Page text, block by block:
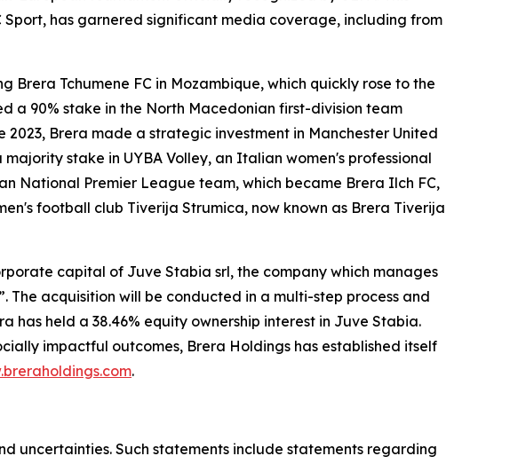
has garnered significant media coverage, including from
Tchumene FC in Mozambique, which quickly rose to the
a 90% stake in the North Macedonian first-division team
Brera made a strategic investment in Manchester United
stake in UYBA Volley, an Italian women's professional
National Premier League team, which became Brera Ilch FC,
football club Tiverija Strumica, now known as Brera Tiverija
capital of Juve Stabia srl, the company which manages
The acquisition will be conducted in a multi-step process and
has held a 38.46% equity ownership interest in Juve Stabia.
impactful outcomes, Brera Holdings has established itself
.
uncertainties. Such statements include statements regarding